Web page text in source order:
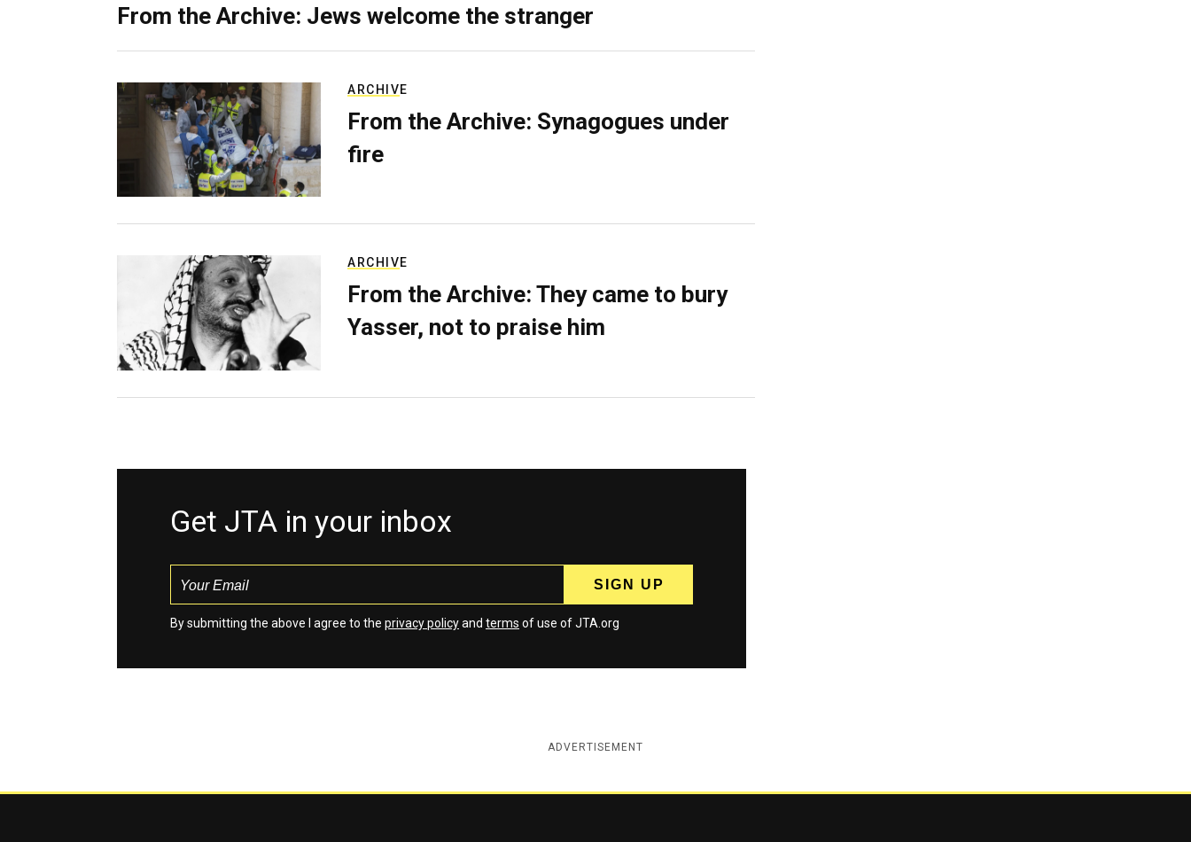
From the Archive: Jews welcome the stranger
ARCHIVE
From the Archive: Synagogues under
fire
ARCHIVE
From the Archive: They came to bury
Yasser, not to praise him
Get JTA in your inbox
By submitting the above I agree to the privacy policyand terms of use of JTA.org
ADVERTISEMENT